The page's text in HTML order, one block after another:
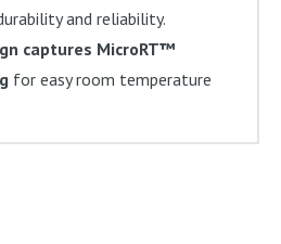
and reliability.
captures MicroRT™
for easy room temperature